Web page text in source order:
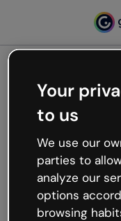
Oops,
working
We’re not sure
like that and
Try refreshing the
try your luck later.
Your
to us
We use our
parties to
analyze our
options
browsing